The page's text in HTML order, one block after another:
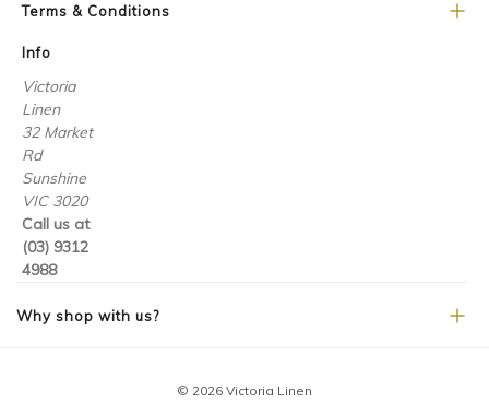
Terms & Conditions
Info
Victoria
Linen
32 Market
Rd
Sunshine
VIC 3020
Call us at
(03) 9312
4988
Why shop with us?
© 2026 Victoria Linen